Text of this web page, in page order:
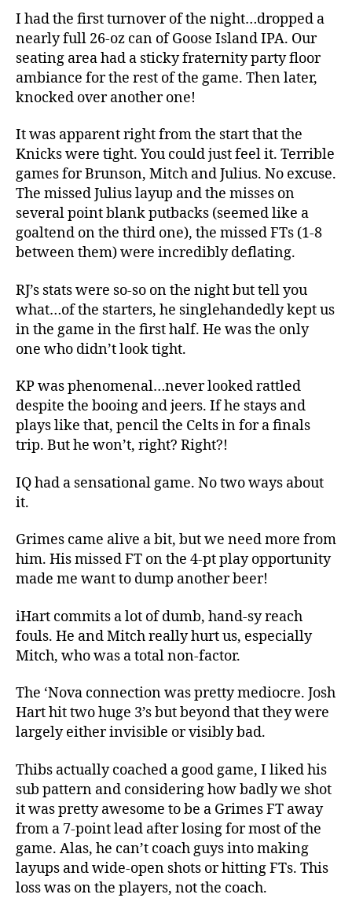
I had the first turnover of the night…dropped a
nearly full 26-oz can of Goose Island IPA. Our
seating area had a sticky fraternity party floor
ambiance for the rest of the game. Then later,
knocked over another one!
It was apparent right from the start that the
Knicks were tight. You could just feel it. Terrible
games for Brunson, Mitch and Julius. No excuse.
The missed Julius layup and the misses on
several point blank putbacks (seemed like a
goaltend on the third one), the missed FTs (1-8
between them) were incredibly deflating.
RJ’s stats were so-so on the night but tell you
what…of the starters, he singlehandedly kept us
in the game in the first half. He was the only
one who didn’t look tight.
KP was phenomenal…never looked rattled
despite the booing and jeers. If he stays and
plays like that, pencil the Celts in for a finals
trip. But he won’t, right? Right?!
IQ had a sensational game. No two ways about
it.
Grimes came alive a bit, but we need more from
him. His missed FT on the 4-pt play opportunity
made me want to dump another beer!
iHart commits a lot of dumb, hand-sy reach
fouls. He and Mitch really hurt us, especially
Mitch, who was a total non-factor.
The ‘Nova connection was pretty mediocre. Josh
Hart hit two huge 3’s but beyond that they were
largely either invisible or visibly bad.
Thibs actually coached a good game, I liked his
sub pattern and considering how badly we shot
it was pretty awesome to be a Grimes FT away
from a 7-point lead after losing for most of the
game. Alas, he can’t coach guys into making
layups and wide-open shots or hitting FTs. This
loss was on the players, not the coach.